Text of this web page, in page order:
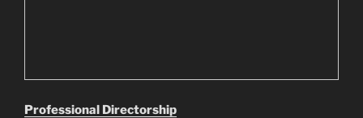
Professional Directorship